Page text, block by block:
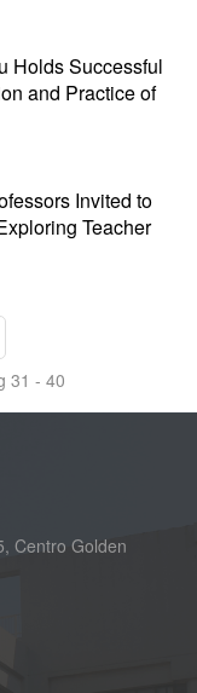
Holds Successful
and Practice of
Invited to
Teacher
31 - 40
Centro Golden